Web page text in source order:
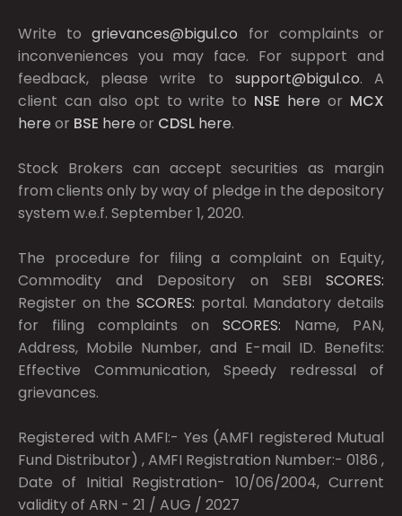
Write togrievances@bigul.co for complaints or
inconveniences you may face. For support and
feedback, please write to support@bigul.co. A
client can also opt to write to NSE here or MCX
here or BSE here or CDSL here.
Stock Brokers can accept securities as margin
from clients only by way of pledge in the depository
system w.e.f. September 1, 2020.
The procedure for filing a complaint on Equity,
Commodity and Depository on SEBI SCORES:
Register on the SCORES: portal. Mandatory details
for filing complaints on SCORES: Name, PAN,
Address, Mobile Number, and E-mail ID. Benefits:
Effective Communication, Speedy redressal of
grievances.
Registered with AMFI:- Yes (AMFI registered Mutual
Fund Distributor) , AMFI Registration Number:- 0186 ,
Date of Initial Registration- 10/06/2004, Current
validity of ARN - 21 / AUG / 2027